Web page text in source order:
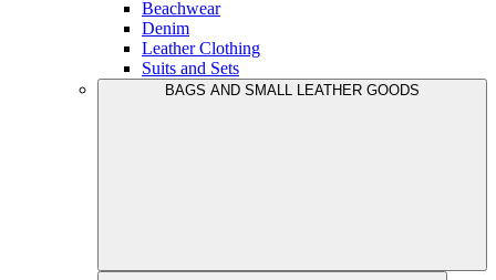
Beachwear
Denim
Leather Clothing
Suits and Sets
BAGS AND SMALL LEATHER GOODS